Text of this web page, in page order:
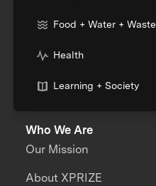
Food + Water + Waste
Health
Learning + Society
Who We Are
Our Mission
About XPRIZE